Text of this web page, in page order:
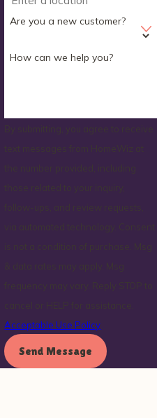
Are you a new customer?
How can we help you?
Acceptable Use Policy
Send Message